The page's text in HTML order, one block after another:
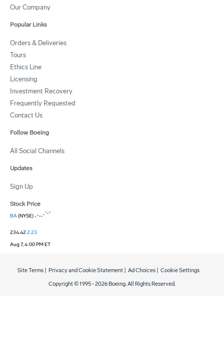
Our Company
Popular Links
Orders & Deliveries
Tours
Ethics Line
Licensing
Investment Recovery
Frequently Requested
Contact Us
Follow Boeing
All Social Channels
Updates
Sign Up
Stock Price
BA(NYSE)
234.422.23
Aug 7, 4:00 PM ET
Copyright © 1995 -2026 Boeing. All Rights Reserved.
Site Terms Privacy and Cookie Statement Ad Choices Cookie Settings